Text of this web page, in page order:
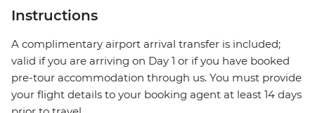
Instructions
A complimentary airport arrival transfer is included;
valid if you are arriving on Day 1 or if you have booked
pre-tour accommodation through us. You must provide
your flight details to your booking agent at least 14 days